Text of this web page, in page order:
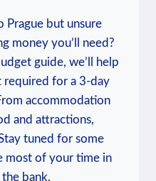
Prague but unsure
money you’ll need?
guide, we’ll help
required for a 3-day
accommodation
and attractions,
tuned for some
most of your time in
bank.